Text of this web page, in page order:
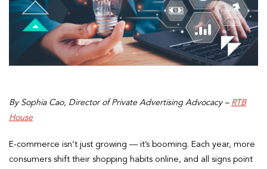
By Sophia Cao, Director of Private Advertising Advocacy – RTB
House
E-commerce isn’t just growing — it’s booming. Each year, more
consumers shift their shopping habits online, and all signs point